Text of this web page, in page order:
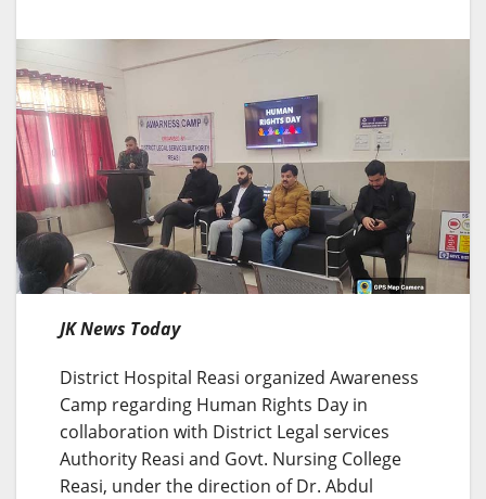
JK News Today
District Hospital Reasi organized Awareness
Camp regarding Human Rights Day in
collaboration with District Legal services
Authority Reasi and Govt. Nursing College
Reasi, under the direction of Dr. Abdul